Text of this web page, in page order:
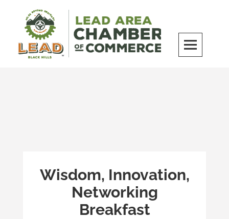
content
Wisdom, Innovation,
Networking
Breakfast